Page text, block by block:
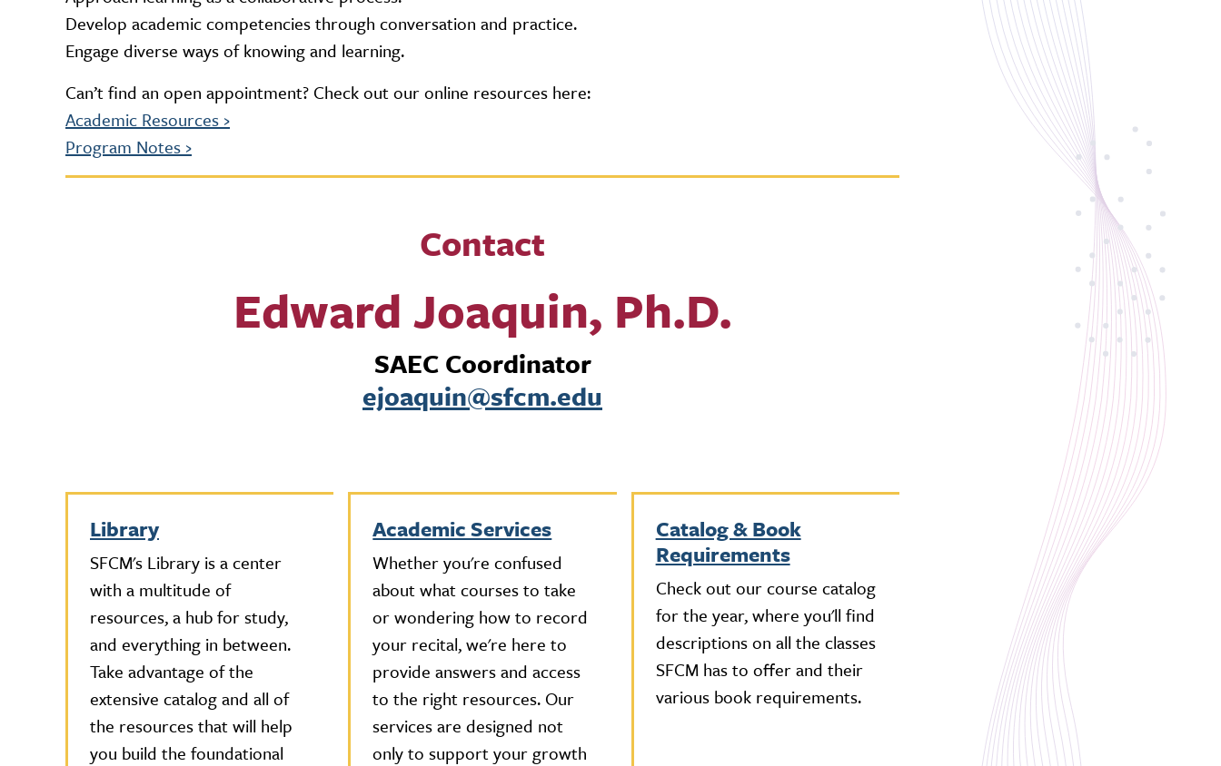
Develop academic competencies through conversation and practice.
Engage diverse ways of knowing and learning.
Can’t find an open appointment? Check out our online resources here:
Academic Resources ›
Program Notes ›
Contact
Edward Joaquin, Ph.D.
SAEC Coordinator
ejoaquin@sfcm.edu
Library
SFCM's Library is a center
with a multitude of
resources, a hub for study,
and everything in between.
Take advantage of the
extensive catalog and all of
the resources that will help
you build the foundational
Academic Services
Whether you're confused
about what courses to take
or wondering how to record
your recital, we're here to
provide answers and access
to the right resources. Our
services are designed not
only to support your growth
Catalog & Book
Requirements
Check out our course catalog
for the year, where you'll find
descriptions on all the classes
SFCM has to offer and their
various book requirements.